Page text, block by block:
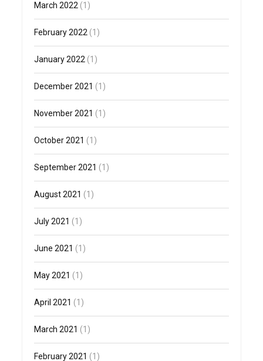
March 2022 (1)
February 2022 (1)
January 2022 (1)
December 2021 (1)
November 2021 (1)
October 2021 (1)
September 2021 (1)
August 2021 (1)
July 2021 (1)
June 2021 (1)
May 2021 (1)
April 2021 (1)
March 2021 (1)
February 2021 (1)